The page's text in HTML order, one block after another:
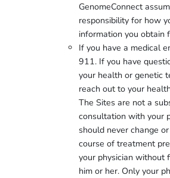
GenomeConnect
responsibility for how
information you obtain
If you have a medical
911. If you have
your health or genetic
reach out to your
The Sites are not a
consultation with your
should never change
course of treatment
your physician without
him or her. Only your